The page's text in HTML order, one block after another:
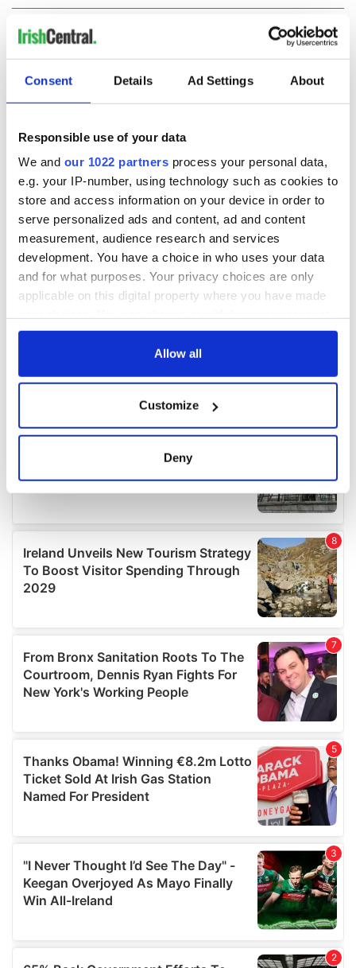
Consent Details Ad Settings About
Responsible use of your data
We and our 1022 partners process your personal data,
e.g. your IP-number, using technology such as cookies to
store and access information on your device in order to
serve personalized ads and content, ad and content
measurement, audience research and services
development. You have a choice in who uses your data
and for what purposes. Your privacy choices are only
applicable on this digital property where you have made
any time from the Cookie Declaration or by clicking on
Collect information about your geographical
location which can be accurate to within several
Find out more about how your personal data is processed
and set your preferences in thedetails section.
We use cookies to personalise content and ads, to
provide social media features and to analyse our traffic.
We also share information about your use of our site with
may combine it with other information that you’ve
provided to them or that they’ve collected from your use
of their services.
Allow all
Customize
Deny